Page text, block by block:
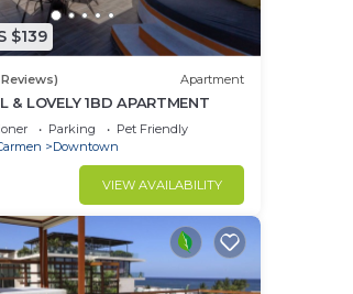
$139
Apartment
& LOVELY 1BD APARTMENT
Parking
Pet Friendly
Downtown
VIEW AVAILABILITY